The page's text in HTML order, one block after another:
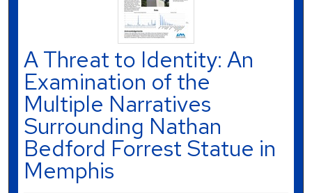
A Threat to Identity: An
Examination of the
Multiple Narratives
Surrounding Nathan
Bedford Forrest Statue in
Memphis